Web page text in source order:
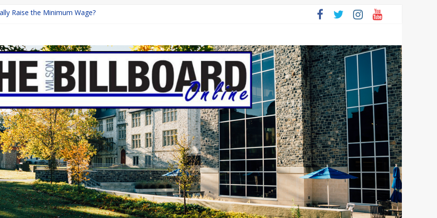
Raise the Minimum Wage?
Lucky Daye’s Debut Redefined R&B
Programs: Shaping the Future of Equestrian Careers